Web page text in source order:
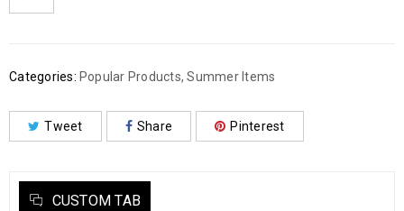
Categories: Popular Products,Summer Items
Tweet Share Pinterest
CUSTOM TAB